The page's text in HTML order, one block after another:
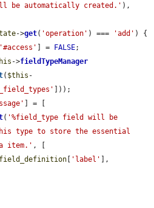
be automatically created.' ),
->get( 'operation' ) === 'add' ) {
'#access' ] = FALSE;
->fieldTypeManager
( $this -
]));
] = [
( '%field_type field will be
type to store the essential
item.' , [
'label'
],